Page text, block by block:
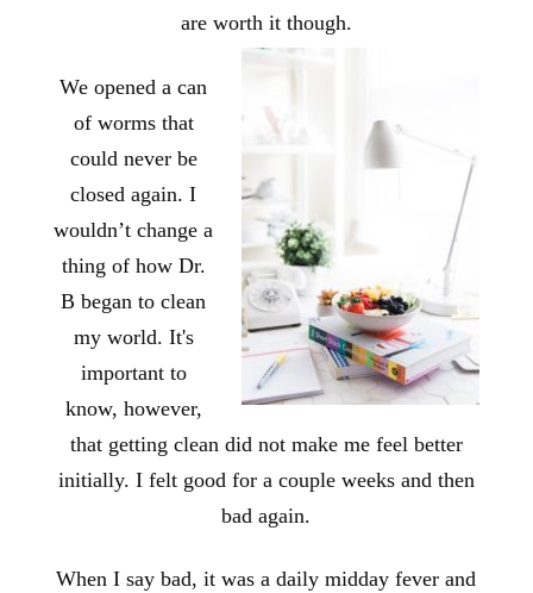
are worth it though.
We opened a can
of worms that
could never be
closed again. I
wouldn’t change a
thing of how Dr.
B began to clean
my world. It's
important to
know, however,
that getting clean did not make me feel better
initially. I felt good for a couple weeks and then
bad again.
When I say bad, it was a daily midday fever and